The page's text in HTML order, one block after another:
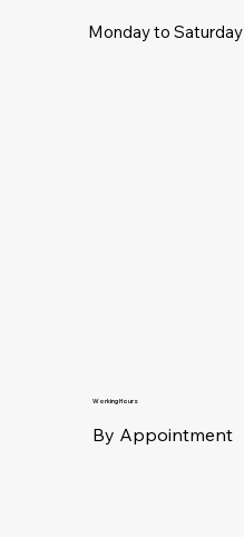
Monday to Saturday
Working Hours
By Appointment